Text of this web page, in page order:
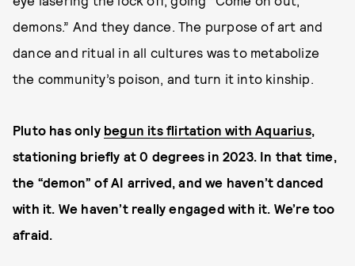
demons.” And they dance. The purpose of art and
dance and ritual in all cultures was to metabolize
the community’s poison, and turn it into kinship.
Pluto has only begun its flirtation with Aquarius,
stationing briefly at 0 degrees in 2023. In that time,
the “demon” of AI arrived, and we haven’t danced
with it. We haven’t really engaged with it. We’re too
afraid.